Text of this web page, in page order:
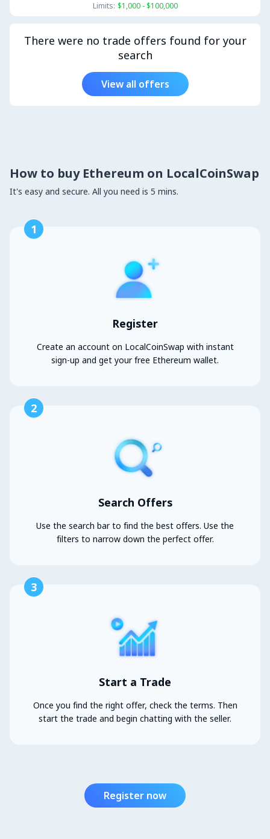
Limits: $1,000 - $100,000
There were no trade offers found for your
search
View all offers
How to buy Ethereum on LocalCoinSwap
It's easy and secure. All you need is 5 mins.
1
Register
Create an account on LocalCoinSwap with instant
sign-up and get your free Ethereum wallet.
2
Search Offers
Use the search bar to find the best offers. Use the
filters to narrow down the perfect offer.
3
Start a Trade
Once you find the right offer, check the terms. Then
start the trade and begin chatting with the seller.
Register now